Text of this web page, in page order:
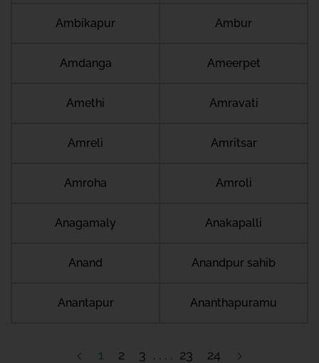
Ambikapur Ambur
Amdanga Ameerpet
Amethi Amravati
Amreli Amritsar
Amroha Amroli
Anagamaly Anakapalli
Anand Anandpur sahib
Anantapur Ananthapuramu
1 2 3 23 24